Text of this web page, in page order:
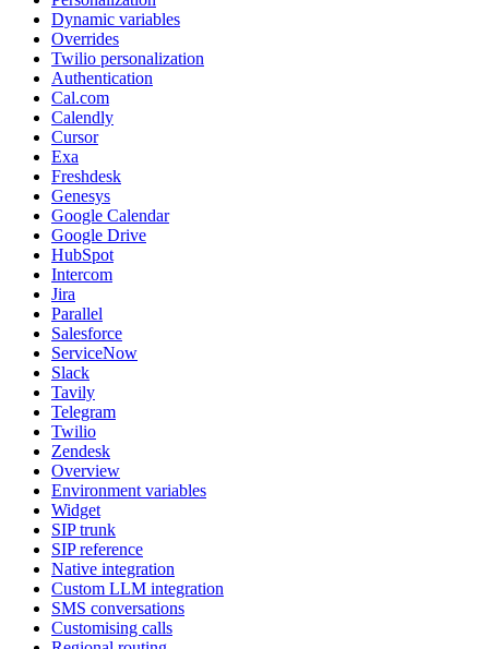
Dynamic variables
Overrides
Twilio personalization
Authentication
Cal.com
Calendly
Cursor
Exa
Freshdesk
Genesys
Google Calendar
Google Drive
HubSpot
Intercom
Jira
Parallel
Salesforce
ServiceNow
Slack
Tavily
Telegram
Twilio
Zendesk
Overview
Environment variables
Widget
SIP trunk
SIP reference
Native integration
Custom LLM integration
SMS conversations
Customising calls